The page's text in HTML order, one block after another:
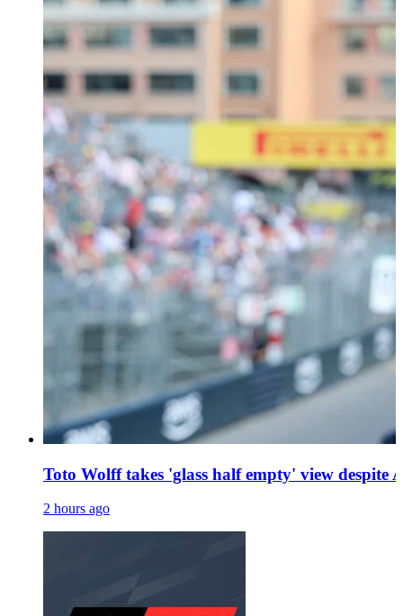
Toto Wolff takes 'glass half empty' view despite
2 hours ago